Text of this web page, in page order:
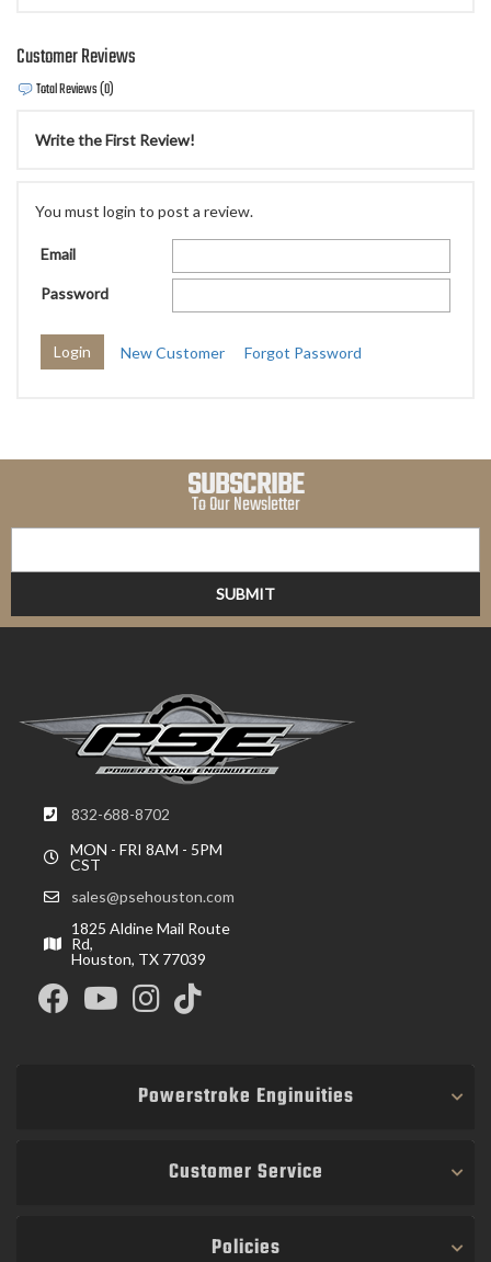
Customer Reviews
Total Reviews (0)
Write the First Review!
You must login to post a review.
Email
Password
New Customer Forgot Password
SUBSCRIBE
To Our Newsletter
832-688-8702
MON - FRI 8AM - 5PM
CST
sales@psehouston.com
1825 Aldine Mail Route
Rd,
Houston, TX 77039
Powerstroke Enginuities
Customer Service
Policies